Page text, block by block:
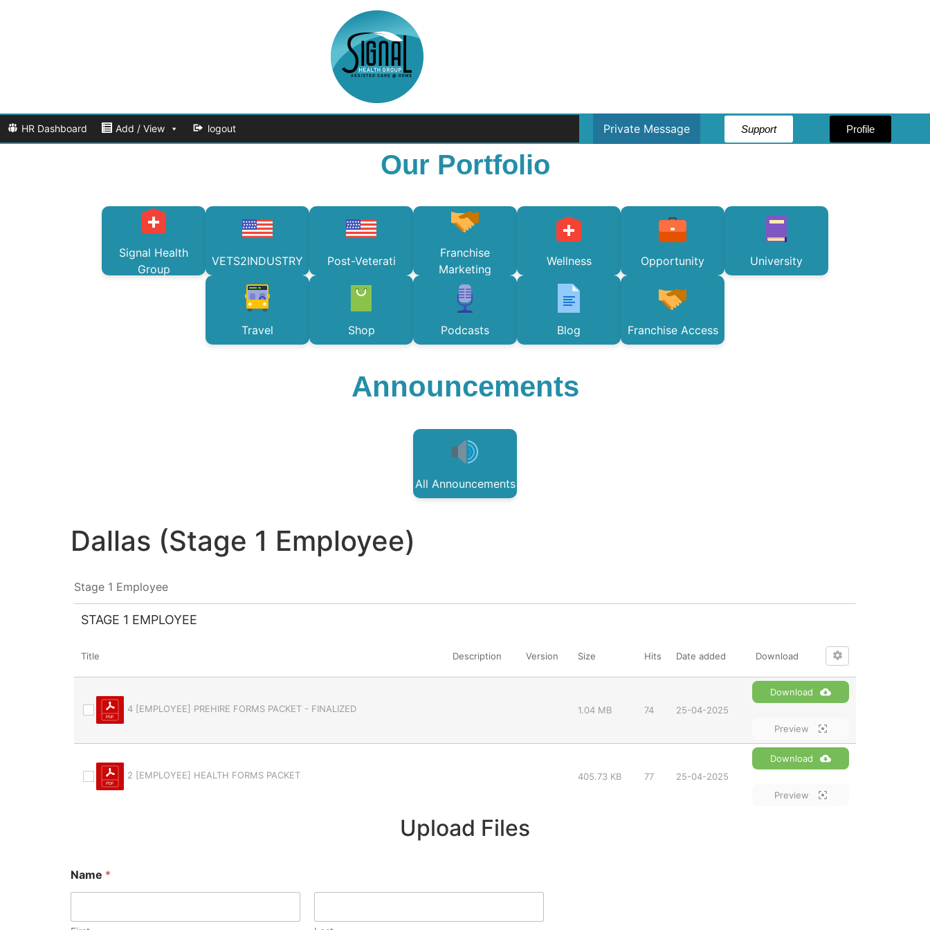
HR Dashboard Add / View logout Private Message Support Profile
Our Portfolio
Signal Health
Group
VETS2INDUSTRY Post-Veterati
Franchise
Marketing
Wellness Opportunity University
Travel Shop Podcasts Blog Franchise Access
Announcements
All Announcements
Dallas (Stage 1 Employee)
Stage 1 Employee
STAGE 1 EMPLOYEE
Title Description Version Size Hits Date added Download
4 [EMPLOYEE] PREHIRE FORMS PACKET - FINALIZED 1.04 MB 74 25-04-2025
Download
Preview
2 [EMPLOYEE] HEALTH FORMS PACKET 405.73 KB 77 25-04-2025
Download
Preview
Upload Files
Name *